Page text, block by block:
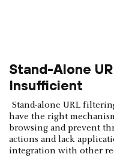
Stand-Alone
Insufficient
Stand-alone URL
have the right
browsing and prevent
actions and lack
integration with other